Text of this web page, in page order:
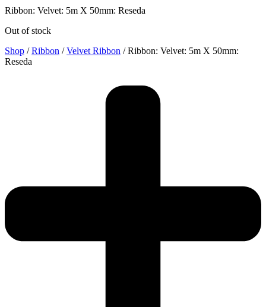
Ribbon: Velvet: 5m X 50mm: Reseda
Out of stock
Shop /Ribbon /Velvet Ribbon / Ribbon: Velvet: 5m X 50mm:
Reseda